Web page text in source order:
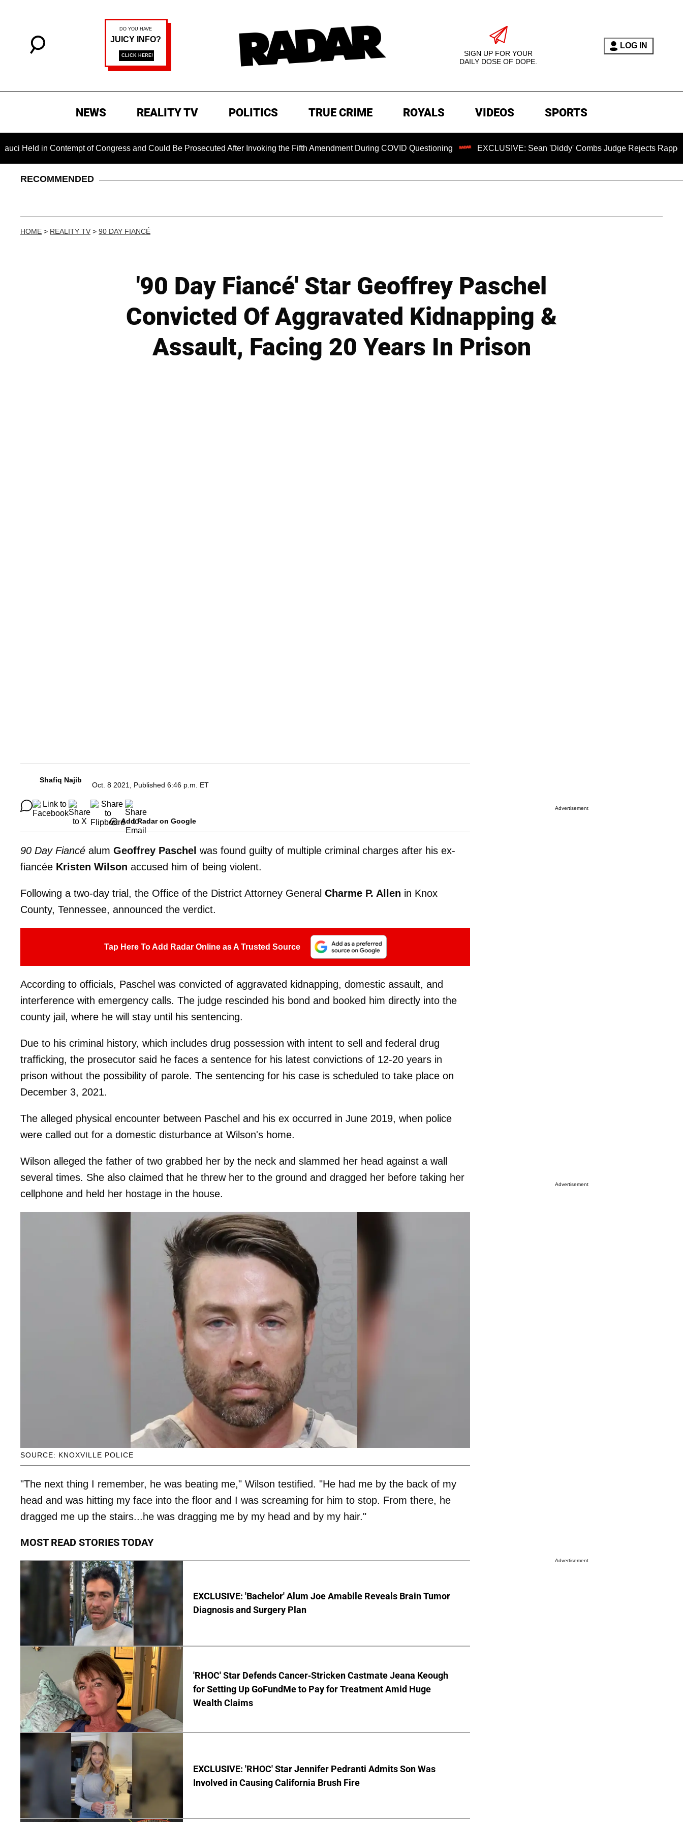
SIGN UP FOR YOUR
DAILY DOSE OF DOPE.
LOG IN
NEWS REALITY TV POLITICS TRUE CRIME ROYALS VIDEOS SPORTS
in Contempt of Congress and Could Be Prosecuted After Invoking the Fifth Amendment During COVID Questioning EXCLUSIVE: Sean 'Diddy' Combs Judge Rejects Rapper's
RECOMMENDED
HOME > REALITY TV > 90 DAY FIANCÉ
'90 Day Fiancé' Star Geoffrey Paschel
Convicted Of Aggravated Kidnapping &
Assault, Facing 20 Years In Prison
Shafiq Najib
Oct. 8 2021, Published 6:46 p.m. ET
Add Radar on Google
90 Day Fiancé alum Geoffrey Paschel was found guilty of multiple criminal charges after his ex-
fiancée Kristen Wilson accused him of being violent.
Following a two-day trial, the Office of the District Attorney General Charme P. Allen in Knox
County, Tennessee, announced the verdict.
Tap Here To Add Radar Online as A Trusted Source
According to officials, Paschel was convicted of aggravated kidnapping, domestic assault, and
interference with emergency calls. The judge rescinded his bond and booked him directly into the
county jail, where he will stay until his sentencing.
Due to his criminal history, which includes drug possession with intent to sell and federal drug
trafficking, the prosecutor said he faces a sentence for his latest convictions of 12-20 years in
prison without the possibility of parole. The sentencing for his case is scheduled to take place on
December 3, 2021.
The alleged physical encounter between Paschel and his ex occurred in June 2019, when police
were called out for a domestic disturbance at Wilson's home.
Wilson alleged the father of two grabbed her by the neck and slammed her head against a wall
several times. She also claimed that he threw her to the ground and dragged her before taking her
cellphone and held her hostage in the house.
SOURCE: KNOXVILLE POLICE
"The next thing I remember, he was beating me," Wilson testified. "He had me by the back of my
head and was hitting my face into the floor and I was screaming for him to stop. From there, he
dragged me up the stairs...he was dragging me by my head and by my hair."
MOST READ STORIES TODAY
EXCLUSIVE: 'Bachelor' Alum Joe Amabile Reveals Brain Tumor
Diagnosis and Surgery Plan
'RHOC' Star Defends Cancer-Stricken Castmate Jeana Keough
for Setting Up GoFundMe to Pay for Treatment Amid Huge
Wealth Claims
EXCLUSIVE: 'RHOC' Star Jennifer Pedranti Admits Son Was
Involved in Causing California Brush Fire
Advertisement
Advertisement
Advertisement